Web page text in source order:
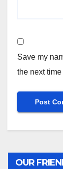
Save my
the next
OUR